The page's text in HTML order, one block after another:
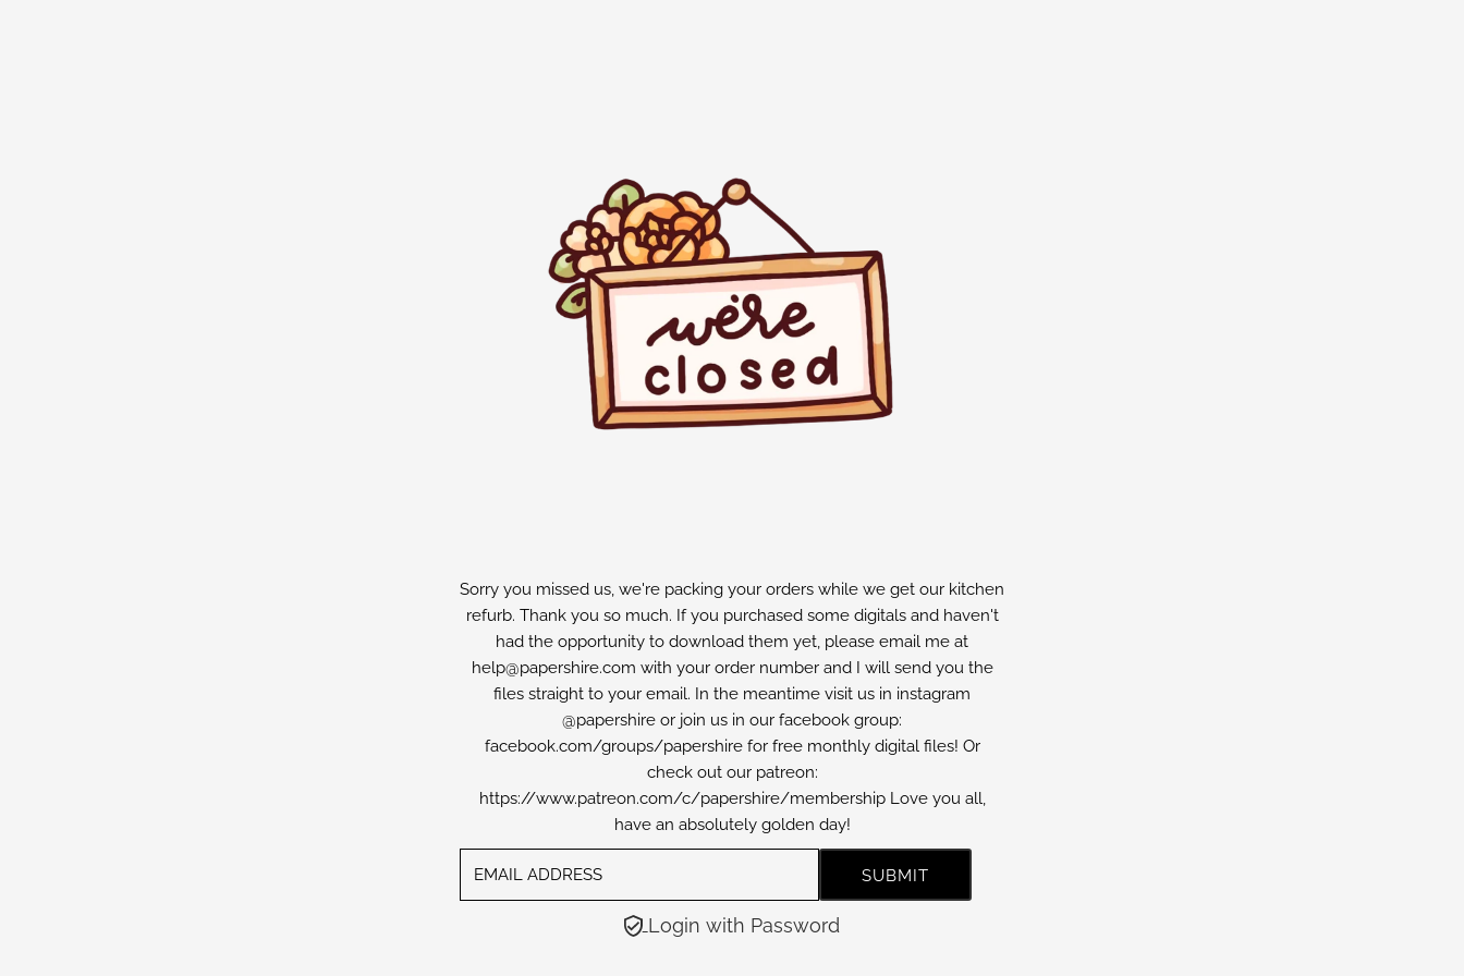
Sorry you missed us, we're packing your orders while we get our kitchen
refurb. Thank you so much. If you purchased some digitals and haven't
had the opportunity to download them yet, please email me at
help@papershire.com with your order number and I will send you the
files straight to your email. In the meantime visit us in instagram
@papershire or join us in our facebook group:
facebook.com/groups/papershire for free monthly digital files! Or
check out our patreon:
https://www.patreon.com/c/papershire/membership Love you all,
have an absolutely golden day!
Login with Password